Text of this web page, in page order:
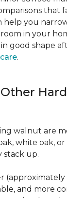
that
help you
in your
good shape
.
walnut are
white oak,
stack up.
(approximately
and more